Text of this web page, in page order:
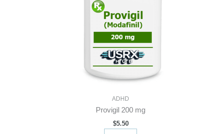
ADHD
Provigil 200 mg
$5.50